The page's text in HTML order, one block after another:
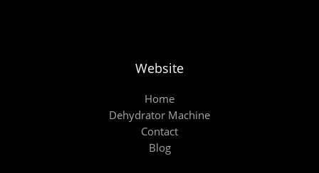
Website
Home
Dehydrator Machine
Contact
Blog